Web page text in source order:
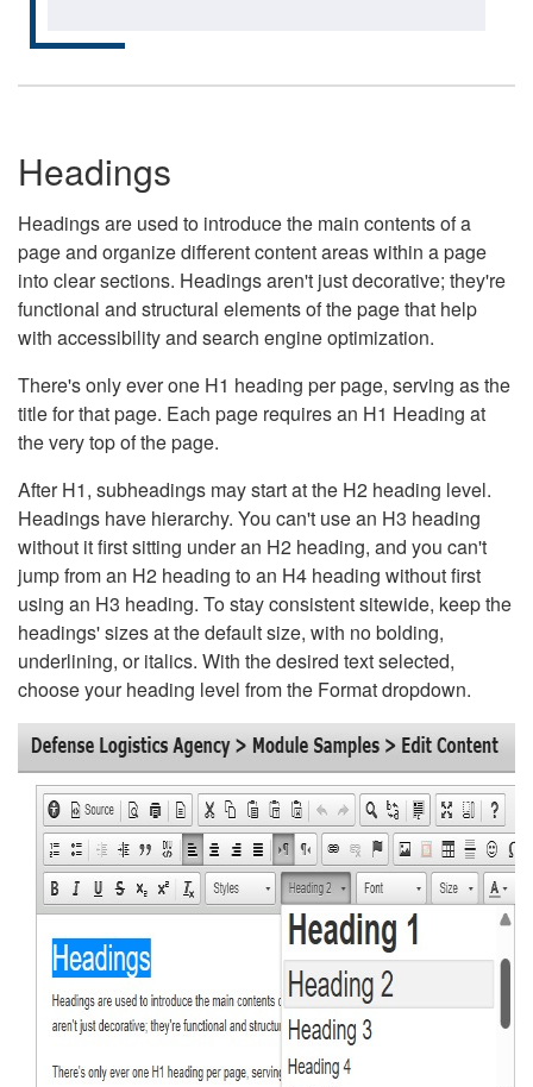
Headings
Headings are used to introduce the main contents of a
page and organize different content areas within a page
into clear sections. Headings aren't just decorative; they're
functional and structural elements of the page that help
with accessibility and search engine optimization.
There's only ever one H1 heading per page, serving as the
title for that page. Each page requires an H1 Heading at
the very top of the page.
After H1, subheadings may start at the H2 heading level.
Headings have hierarchy. You can't use an H3 heading
without it first sitting under an H2 heading, and you can't
jump from an H2 heading to an H4 heading without first
using an H3 heading. To stay consistent sitewide, keep the
headings' sizes at the default size, with no bolding,
underlining, or italics. With the desired text selected,
choose your heading level from the Format dropdown.